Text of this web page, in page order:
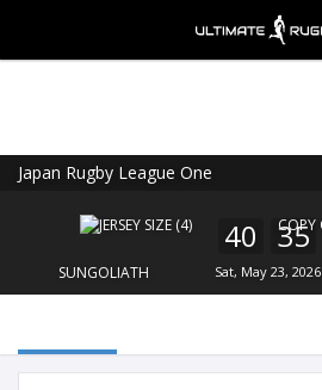
Japan Rugby League One
SUNGOLIATH
40 35
Sat, May 23, 2026
FREE - In Google Play